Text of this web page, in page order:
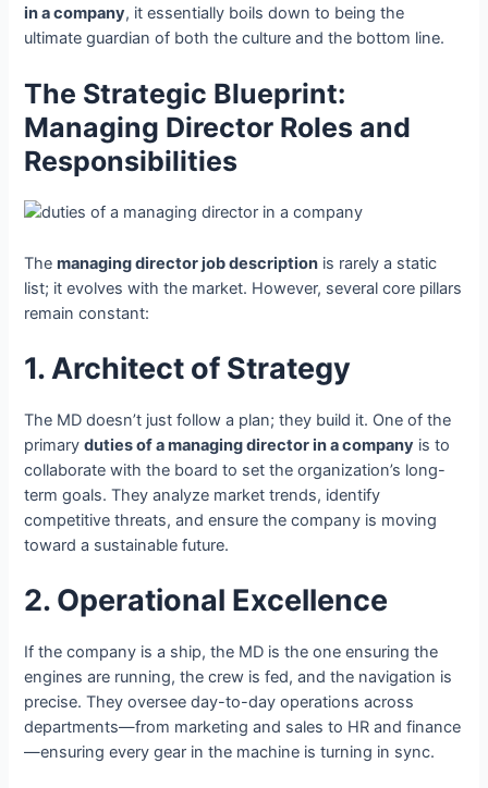
in a company, it essentially boils down to being the
ultimate guardian of both the culture and the bottom line.
The Strategic Blueprint:
Managing Director Roles and
Responsibilities
Themanaging director job description is rarely a static
list; it evolves with the market. However, several core pillars
remain constant:
1. Architect of Strategy
The MD doesn’t just follow a plan; they build it. One of the
primaryduties of a managing director in a company is to
collaborate with the board to set the organization’s long-
term goals. They analyze market trends, identify
competitive threats, and ensure the company is moving
toward a sustainable future.
2. Operational Excellence
If the company is a ship, the MD is the one ensuring the
engines are running, the crew is fed, and the navigation is
precise. They oversee day-to-day operations across
departments—from marketing and sales to HR and finance
—ensuring every gear in the machine is turning in sync.